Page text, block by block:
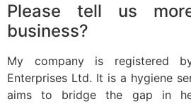
Please tell us
business?
My company is registered
Enterprises Ltd. It is a hygiene
aims to bridge the gap in